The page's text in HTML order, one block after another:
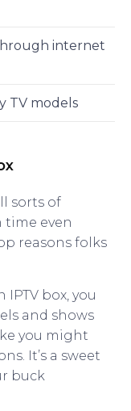
internet
TV models
sorts of
time even
reasons folks
IPTV box, you
and shows
you might
It’s a sweet
buck